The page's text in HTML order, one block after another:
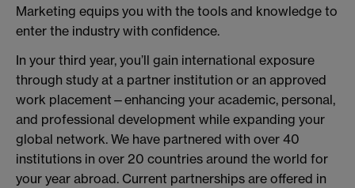
Marketing equips you with the tools and knowledge to
enter the industry with confidence.
In your third year, you’ll gain international exposure
through study at a partner institution or an approved
work placement—enhancing your academic, personal,
and professional development while expanding your
global network. We have partnered with over 40
institutions in over 20 countries around the world for
your year abroad. Current partnerships are offered in